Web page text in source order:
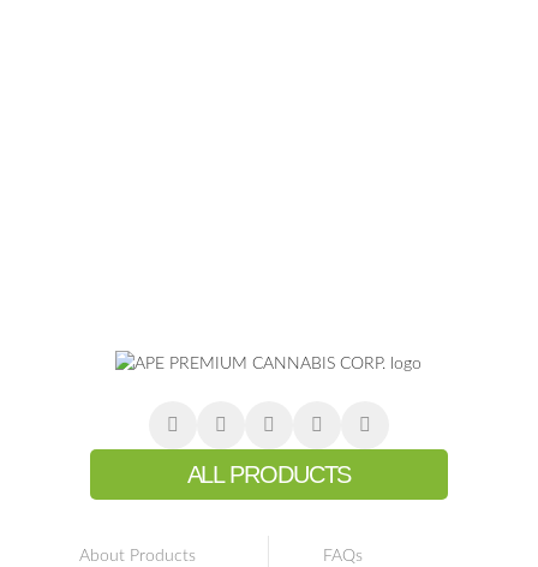
ALL PRODUCTS
About Products FAQs